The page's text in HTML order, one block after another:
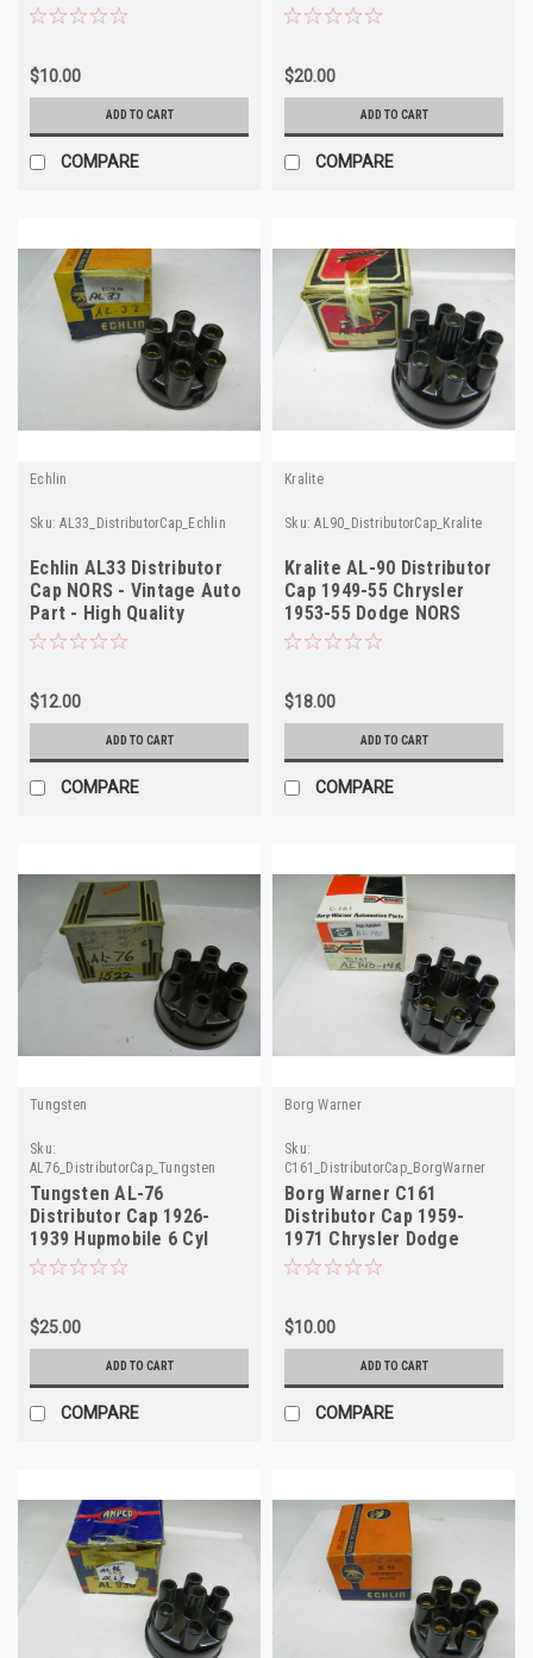
$10.00
ADD TO CART
COMPARE
$20.00
ADD TO CART
COMPARE
Echlin
Sku: AL33_DistributorCap_Echlin
Echlin AL33 Distributor
Cap NORS - Vintage Auto
Part - High Quality
$12.00
ADD TO CART
COMPARE
Kralite
Sku: AL90_DistributorCap_Kralite
Kralite AL-90 Distributor
Cap 1949-55 Chrysler
1953-55 Dodge NORS
$18.00
ADD TO CART
COMPARE
Tungsten
Sku:
AL76_DistributorCap_Tungsten
Tungsten AL-76
Distributor Cap 1926-
1939 Hupmobile 6 Cyl
1938 Nash NORS 1522
$25.00
ADD TO CART
COMPARE
Borg Warner
Sku:
C161_DistributorCap_BorgWarner
Borg Warner C161
Distributor Cap 1959-
1971 Chrysler Dodge
Plymouth NORS AL140
$10.00
ADD TO CART
COMPARE